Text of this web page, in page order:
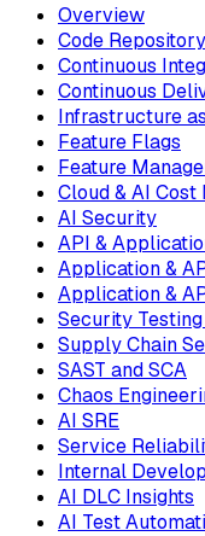
Overview
Code Repository
Continuous
Continuous
Infrastructure
Feature Flags
Feature
Cloud & AI Cost
AI Security
API &
Application &
Application &
Security
Supply Chain
SAST and SCA
Chaos
AI SRE
Service
Internal
AI DLC Insights
AI Test